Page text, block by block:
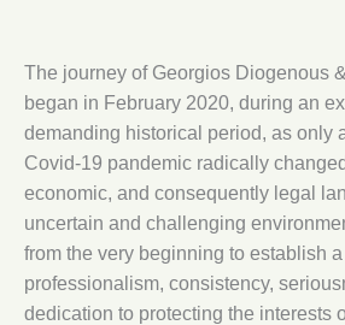
The journey of Georgios Diogenous
began in February 2020, during an
demanding historical period, as only
Covid-19 pandemic radically
economic, and consequently legal
uncertain and challenging
from the very beginning to establish
professionalism, consistency,
dedication to protecting the interests